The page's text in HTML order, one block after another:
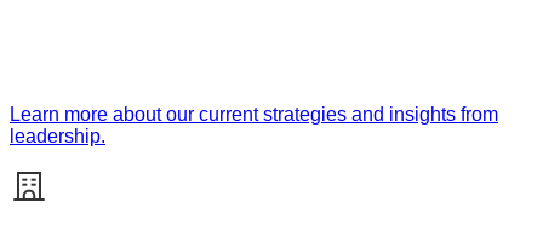
Learn more about our current strategies and insights from
leadership.